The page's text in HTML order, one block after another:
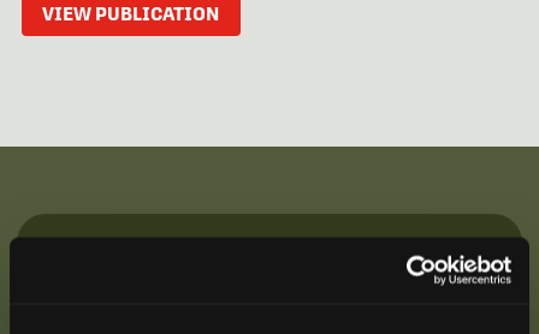
VIEW PUBLICATION